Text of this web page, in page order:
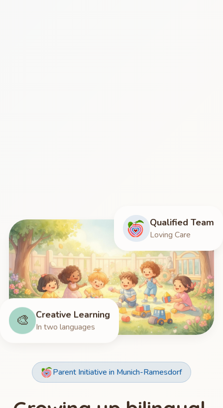
Parent Initiative in Munich-Ramesdorf
🎨 Creative Learning
In two languages
Qualified Team
Loving Care